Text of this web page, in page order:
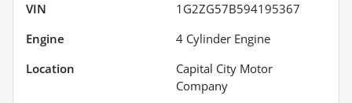
VIN
1G2ZG57B594195367
Engine
4 Cylinder Engine
Location
Capital City Motor
Company